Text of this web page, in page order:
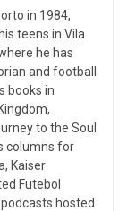
in 1984,
teens in Vila
he has
and football
books in
to the Soul
columns for
Kaiser
Futebol
hosted